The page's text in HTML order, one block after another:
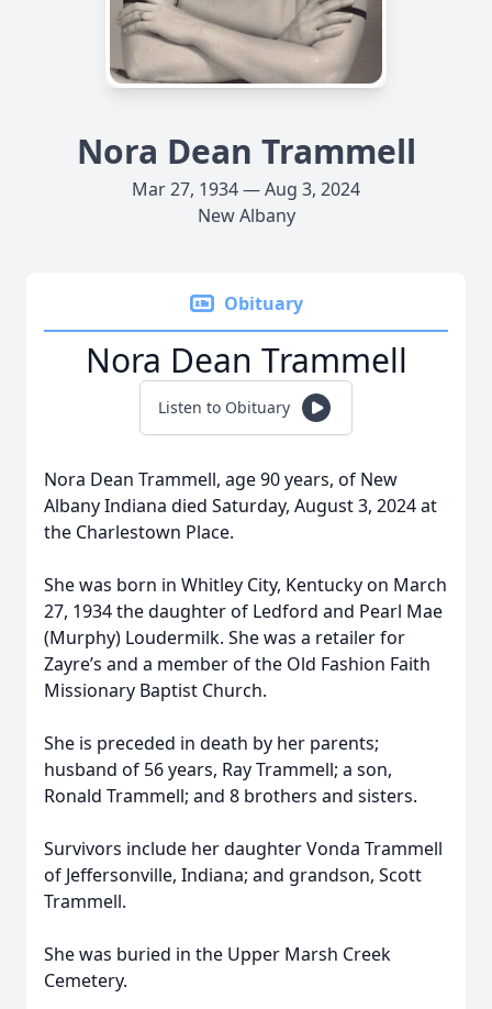
Nora Dean Trammell
Mar 27, 1934 — Aug 3, 2024
New Albany
Obituary
Nora Dean Trammell
Listen to Obituary
Nora Dean Trammell, age 90 years, of New
Albany Indiana died Saturday, August 3, 2024 at
the Charlestown Place.
She was born in Whitley City, Kentucky on March
27, 1934 the daughter of Ledford and Pearl Mae
(Murphy) Loudermilk. She was a retailer for
Zayre’s and a member of the Old Fashion Faith
Missionary Baptist Church.
She is preceded in death by her parents;
husband of 56 years, Ray Trammell; a son,
Ronald Trammell; and 8 brothers and sisters.
Survivors include her daughter Vonda Trammell
of Jeffersonville, Indiana; and grandson, Scott
Trammell.
She was buried in the Upper Marsh Creek
Cemetery.